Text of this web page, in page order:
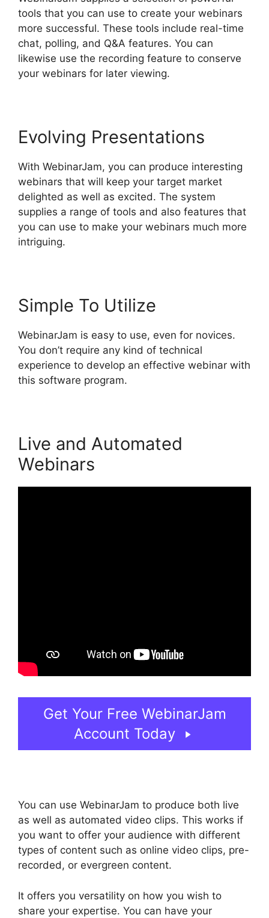
tools that you can use to create your webinars
more successful. These tools include real-time
chat, polling, and Q&A features. You can
likewise use the recording feature to conserve
your webinars for later viewing.
Evolving Presentations
With WebinarJam, you can produce interesting
webinars that will keep your target market
delighted as well as excited. The system
supplies a range of tools and also features that
you can use to make your webinars much more
intriguing.
Simple To Utilize
WebinarJam is easy to use, even for novices.
You don’t require any kind of technical
experience to develop an effective webinar with
this software program.
Live and Automated
Webinars
Get Your Free WebinarJam
Account Today
You can use WebinarJam to produce both live
as well as automated video clips. This works if
you want to offer your audience with different
types of content such as online video clips, pre-
recorded, or evergreen content.
It offers you versatility on how you wish to
share your expertise. You can have your